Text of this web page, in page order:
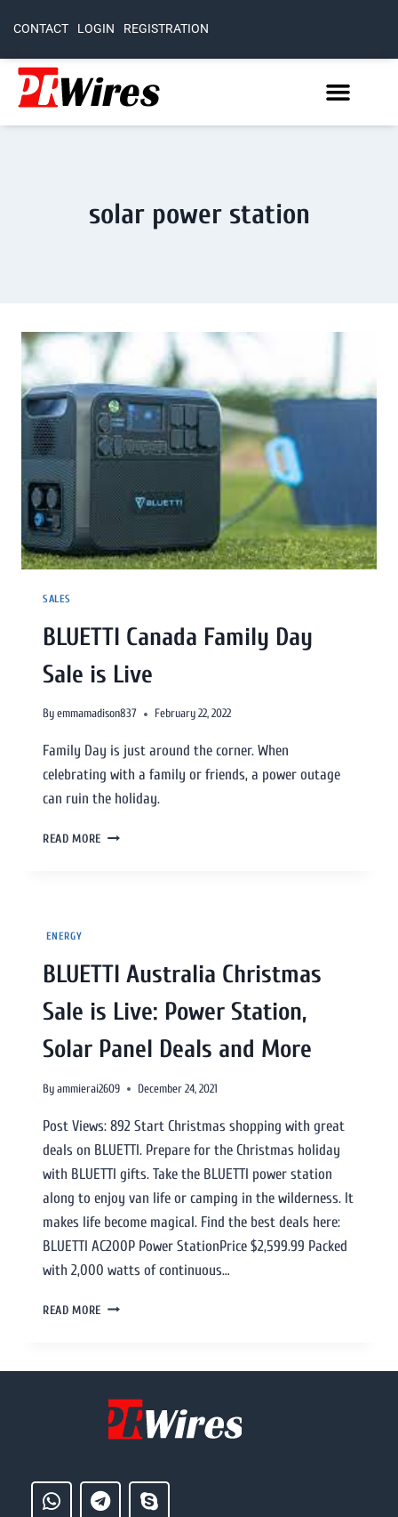
CONTACT LOGIN REGISTRATION
solar power station
SALES
BLUETTI Canada Family Day
Sale is Live
Byemmamadison837 February 22, 2022
Family Day is just around the corner. When
celebrating with a family or friends, a power outage
can ruin the holiday.
READ MORE
ENERGY
BLUETTI Australia Christmas
Sale is Live: Power Station,
Solar Panel Deals and More
Byammierai2609 December 24, 2021
Post Views: 892 Start Christmas shopping with great
deals on BLUETTI. Prepare for the Christmas holiday
with BLUETTI gifts. Take the BLUETTI power station
along to enjoy van life or camping in the wilderness. It
makes life become magical. Find the best deals here:
BLUETTI AC200P Power StationPrice $2,599.99 Packed
with 2,000 watts of continuous…
READ MORE